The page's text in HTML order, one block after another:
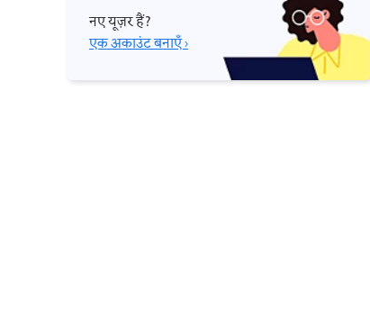
नए यूज़र हैं?
एक अकाउंट बनाएँ ›